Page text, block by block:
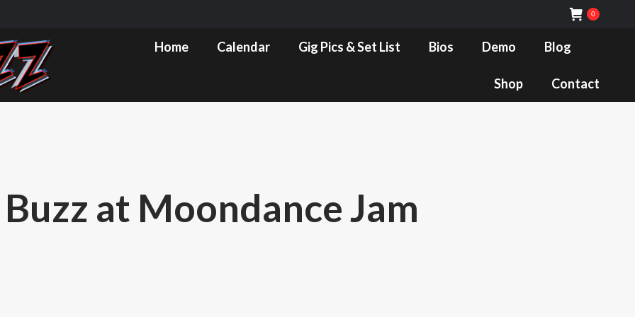
0
Home Calendar Gig Pics & Set List Bios Demo Blog
Shop Contact
at Moondance Jam